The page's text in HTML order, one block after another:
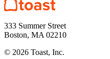
333 Summer Street
Boston, MA 02210
© 2026 Toast, Inc.